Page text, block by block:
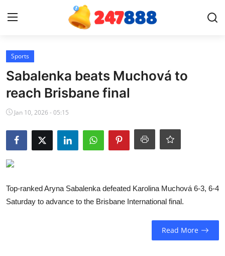
News
Contact
Gallery
Games
Crypto
Sports
Sabalenka beats Muchová to
reach Brisbane final
Jan 10, 2026 - 05:15
Top-ranked Aryna Sabalenka defeated Karolina Muchová 6-3, 6-4
Saturday to advance to the Brisbane International final.
Read More